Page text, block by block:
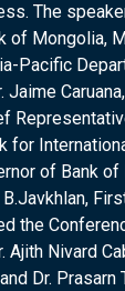
The
of Mongolia,
Pacific
Jaime
for
of Bank
the
Ajith Nivard
Dr.